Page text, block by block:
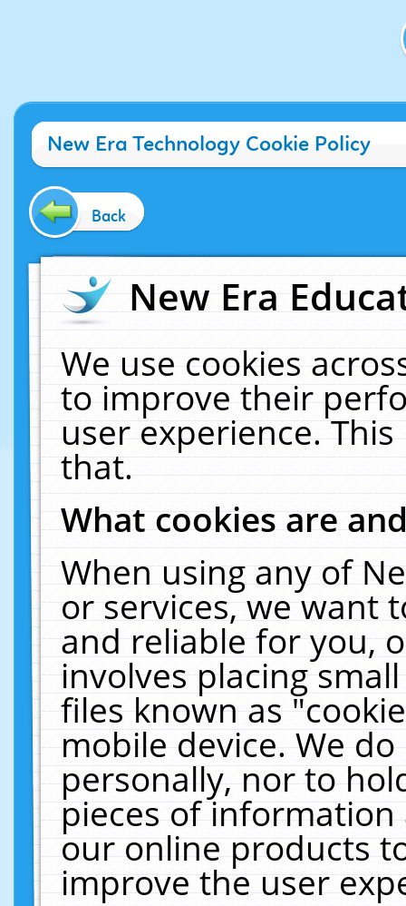
New Era Technology Cookie Policy
Back
New Era
We use cookies
to improve their
user experience.
that.
What cookies are
When using any of
or services, we want
and reliable for you,
involves placing
files known as
mobile device. We
personally, nor to
pieces of
our online products
improve the user